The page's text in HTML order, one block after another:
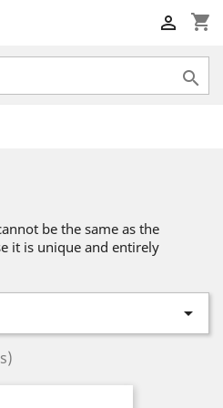
shopping_cart


be the same as the
it is unique and entirely
